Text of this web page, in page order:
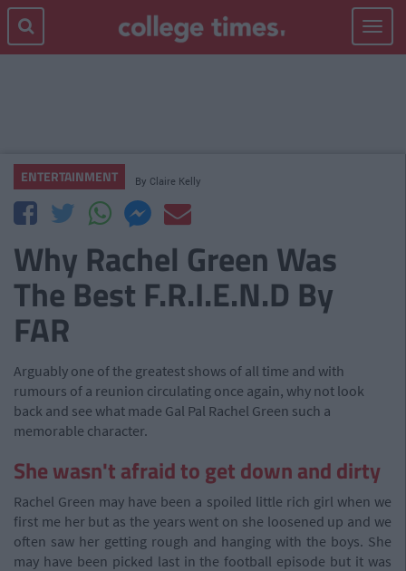
Toggle
ENTERTAINMENT By Claire Kelly
Why Rachel Green Was
The Best F.R.I.E.N.D By
FAR
Arguably one of the greatest shows of all time and with
rumours of a reunion circulating once again, why not look
back and see what made Gal Pal Rachel Green such a
memorable character.
She wasn't afraid to get down and dirty
Rachel Green may have been a spoiled little rich girl when we
first me her but as the years went on she loosened up and we
often saw her getting rough and hanging with the boys. She
may have been picked last in the football episode but it was